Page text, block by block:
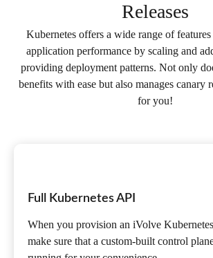
Releases
Kubernetes offers a wide range of features
application performance by scaling and
providing deployment patterns. Not only
benefits with ease but also manages canary
for you!
Full Kubernetes API
When you provision an iVolve
make sure that a custom-built control